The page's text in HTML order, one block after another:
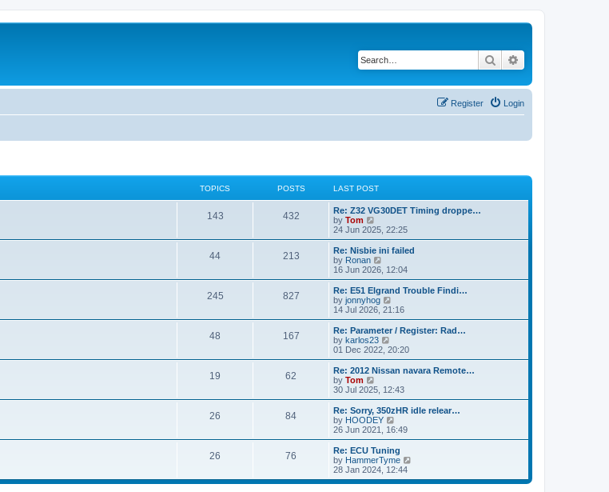
Search
Login
Register
TOPICS POSTS LAST POST
143 432
Re: Z32 VG30DET Timing droppe…
by Tom
i
e
w
t
h
l
a
t
e
t
p
o
s
t
24 Jun 2025, 22:25
44 213
Re: Nisbie ini failed
by Ronan
e
w
t
h
l
a
t
e
t
o
s
t
16 Jun 2026, 12:04
245 827
Re: E51 Elgrand Trouble Findi…
by jonnyhog
i
e
w
h
a
t
e
t
p
o
s
t
14 Jul 2026, 21:16
48 167
Re: Parameter / Register: Rad…
by karlos23
i
e
w
h
l
a
t
e
t
p
o
s
01 Dec 2022, 20:20
19 62
Re: 2012 Nissan navara Remote…
by Tom
i
e
w
t
h
l
a
t
e
s
30 Jul 2025, 12:43
26 84
Re: Sorry, 350zHR idle relear…
by HOODEY
i
e
w
t
h
l
26 Jun 2021, 16:49
26 76
Re: ECU Tuning
by HammerTyme
e
28 Jan 2024, 12:44